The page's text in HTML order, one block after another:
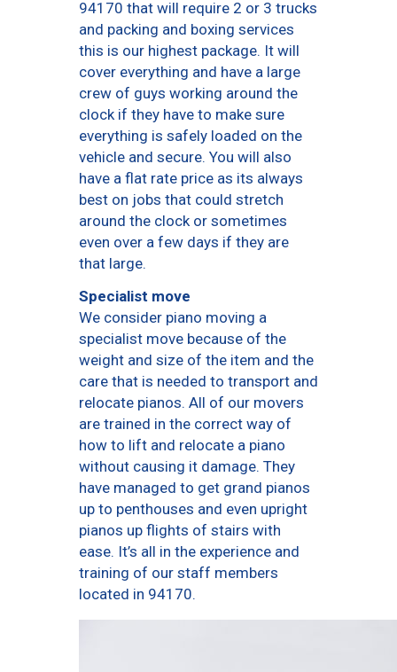
94170 that will require 2 or 3 trucks
and packing and boxing services
this is our highest package. It will
cover everything and have a large
crew of guys working around the
clock if they have to make sure
everything is safely loaded on the
vehicle and secure. You will also
have a flat rate price as its always
best on jobs that could stretch
around the clock or sometimes
even over a few days if they are
that large.
Specialist move
We consider piano moving a
specialist move because of the
weight and size of the item and the
care that is needed to transport and
relocate pianos. All of our movers
are trained in the correct way of
how to lift and relocate a piano
without causing it damage. They
have managed to get grand pianos
up to penthouses and even upright
pianos up flights of stairs with
ease. It’s all in the experience and
training of our staff members
located in 94170.